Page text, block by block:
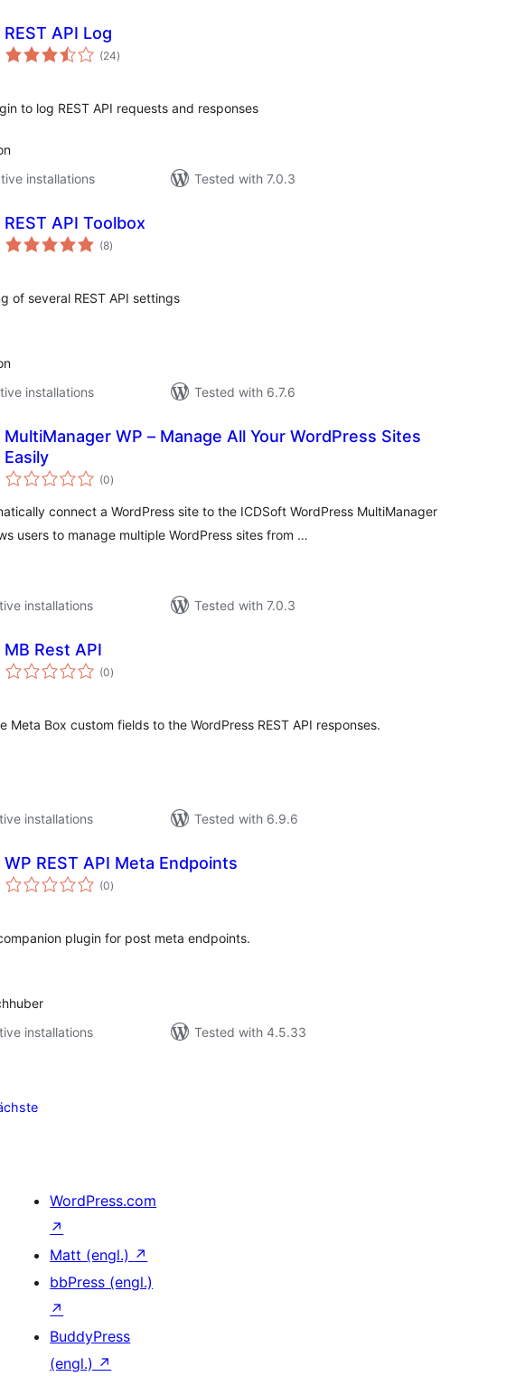
REST API Log
(24total
ratings
)
to log REST API requests and responses
installations
Tested with 7.0.3
REST API Toolbox
(8total
ratings
)
of several REST API settings
installations
Tested with 6.7.6
MultiManager WP – Manage All Your WordPress Sites
Easily
(0total
ratings
)
connect a WordPress site to the ICDSoft WordPress MultiManager
users to manage multiple WordPress sites from …
installations
Tested with 7.0.3
MB Rest API
(0total
ratings
)
Meta Box custom fields to the WordPress REST API responses.
installations
Tested with 6.9.6
WP REST API Meta Endpoints
(0total
ratings
)
plugin for post meta endpoints.
installations
Tested with 4.5.33
WordPress.com
↗
Matt (engl.) ↗
bbPress (engl.)
↗
BuddyPress
(engl.) ↗